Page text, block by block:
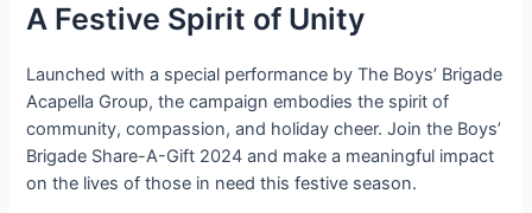
A Festive Spirit of Unity
Launched with a special performance by The Boys’ Brigade
Acapella Group, the campaign embodies the spirit of
community, compassion, and holiday cheer. Join the Boys’
Brigade Share-A-Gift 2024 and make a meaningful impact
on the lives of those in need this festive season.